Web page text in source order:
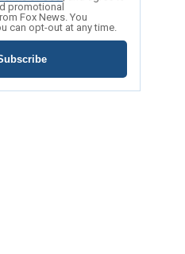
promotional
Fox News. You
can opt-out at any time.